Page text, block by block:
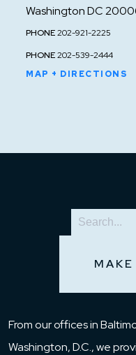
Washington DC
PHONE202-921-2225
PHONE202-539-2444
MAP + DIRECTIONS
From our offices in
Washington, D.C., we